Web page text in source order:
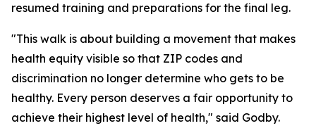
resumed training and preparations for the final leg.
"This walk is about building a movement that makes
health equity visible so that ZIP codes and
discrimination no longer determine who gets to be
healthy. Every person deserves a fair opportunity to
achieve their highest level of health," said Godby.